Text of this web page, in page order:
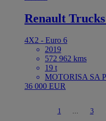
Renault
4X2 - Euro 6
2019
572 962 kms
19 t
MOTORISA SA
36 000 EUR
1 3